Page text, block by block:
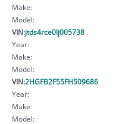
Make:
Model:
VIN:jtds4rce0lj005738
Year:
Make:
Model:
VIN:2HGFB2F55FH509686
Year:
Make:
Model: